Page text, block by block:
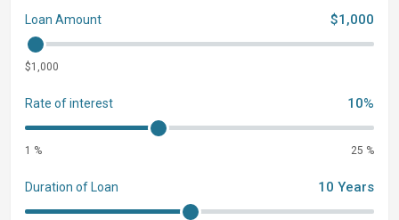
Loan Amount $1,000
$1,000
Rate of interest 10%
1 % 25 %
Duration of Loan 10 Years